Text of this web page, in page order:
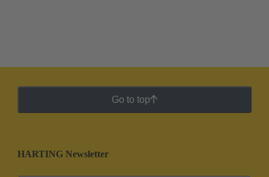
Go to top
HARTING Newsletter